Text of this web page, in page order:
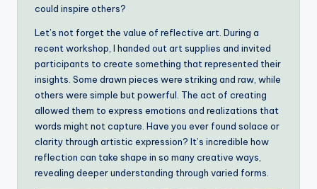
could inspire others?
Let’s not forget the value of reflective art. During a
recent workshop, I handed out art supplies and invited
participants to create something that represented their
insights. Some drawn pieces were striking and raw, while
others were simple but powerful. The act of creating
allowed them to express emotions and realizations that
words might not capture. Have you ever found solace or
clarity through artistic expression? It’s incredible how
reflection can take shape in so many creative ways,
revealing deeper understanding through varied forms.